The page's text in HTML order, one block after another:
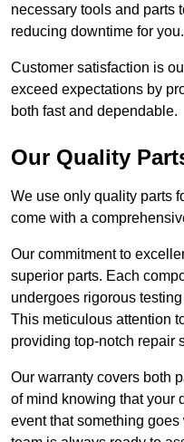
necessary tools and parts
reducing downtime for you.
Customer satisfaction is
exceed expectations by
both fast and dependable.
Our Quality
We use only quality parts
come with a
Our commitment to
superior parts. Each
undergoes rigorous
This meticulous attention
providing top-notch repair
Our warranty covers both
of mind knowing that your
event that something